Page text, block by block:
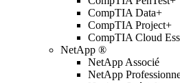
CompTIA Data+
CompTIA Project+
CompTIA Cloud
NetApp ®
NetApp Associé
NetApp